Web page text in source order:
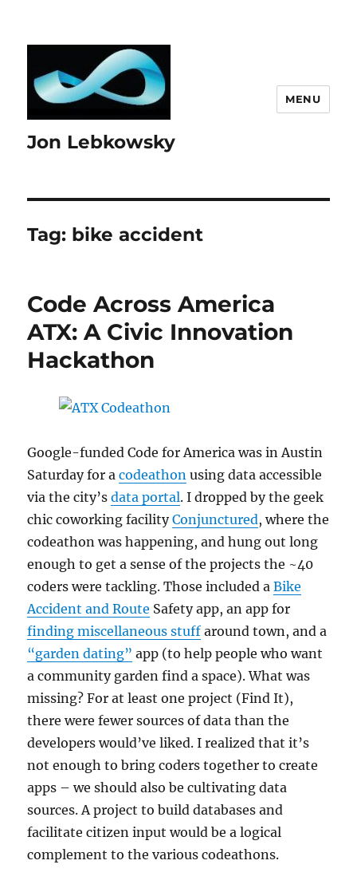
Jon Lebkowsky
MENU
Tag: bike accident
Code Across America
ATX: A Civic Innovation
Hackathon
Google-funded Code for America was in Austin
Saturday for acodeathon using data accessible
via the city’sdata portal. I dropped by the geek
chic coworking facilityConjunctured, where the
codeathon was happening, and hung out long
enough to get a sense of the projects the ~40
coders were tackling. Those included aBike
Accident and Route Safety app, an app for
finding miscellaneous stuff around town, and a
“garden dating” app (to help people who want
a community garden find a space). What was
missing? For at least one project (Find It),
there were fewer sources of data than the
developers would’ve liked. I realized that it’s
not enough to bring coders together to create
apps – we should also be cultivating data
sources. A project to build databases and
facilitate citizen input would be a logical
complement to the various codeathons.